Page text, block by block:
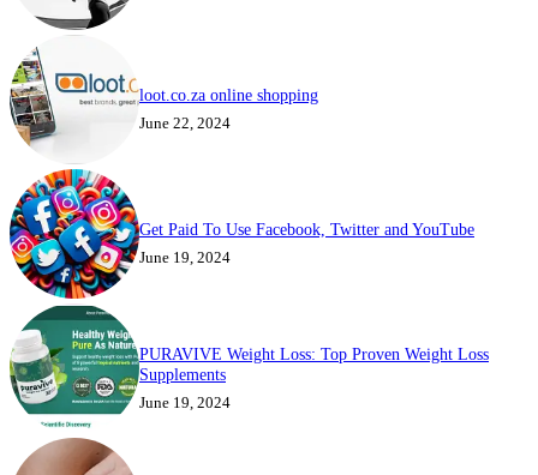
loot.co.za online shopping
June 22, 2024
Get Paid To Use Facebook, Twitter and YouTube
June 19, 2024
PURAVIVE Weight Loss: Top Proven Weight Loss
Supplements
June 19, 2024